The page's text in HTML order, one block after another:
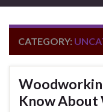
CATEGORY:
Know